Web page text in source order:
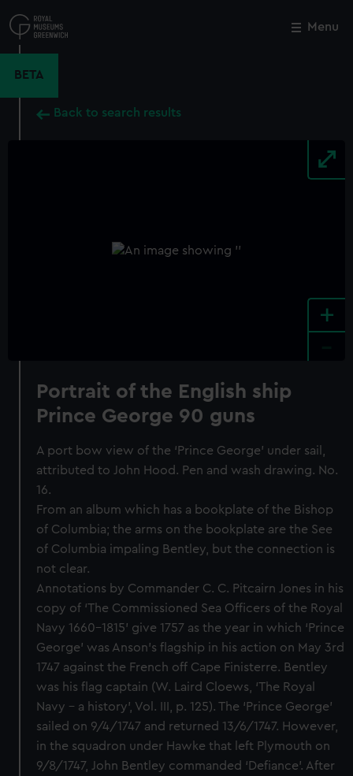
to
main
Menu
BETA
Back to search results
+
Portrait of the English ship
Prince George 90 guns
A port bow view of the ‘Prince George’ under sail,
attributed to John Hood. Pen and wash drawing. No.
16.
From an album which has a bookplate of the Bishop
of Columbia; the arms on the bookplate are the See
of Columbia impaling Bentley, but the connection is
not clear.
Annotations by Commander C. C. Pitcairn Jones in his
copy of ‘The Commissioned Sea Officers of the Royal
Navy 1660-1815’ give 1757 as the year in which ‘Prince
George’ was Anson’s flagship in his action on May 3rd
1747 against the French off Cape Finisterre. Bentley
was his flag captain (W. Laird Cloews, ‘The Royal
Navy – a history’, Vol. III, p. 125). The ‘Prince George’
sailed on 9/4/1747 and returned 13/6/1747. However,
in the squadron under Hawke that left Plymouth on
9/8/1747, John Bentley commanded ‘Defiance’. After
Close